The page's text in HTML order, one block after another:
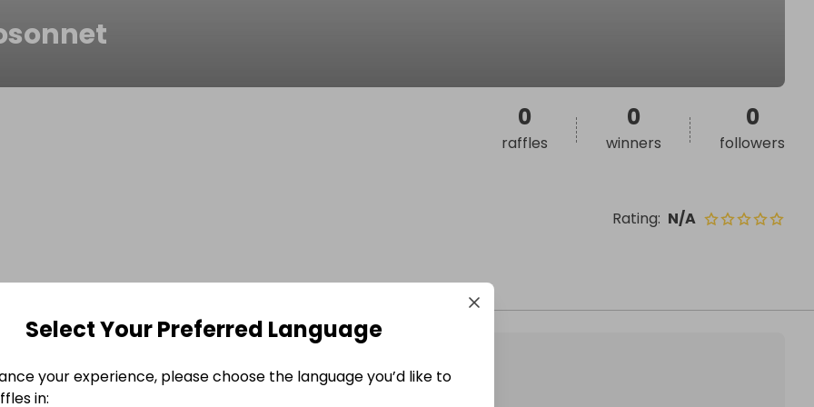
Rating: N/A
0
raffles
0
winners
0
followers
Select Your Preferred Language
your experience, please choose the language you’d like to
in: